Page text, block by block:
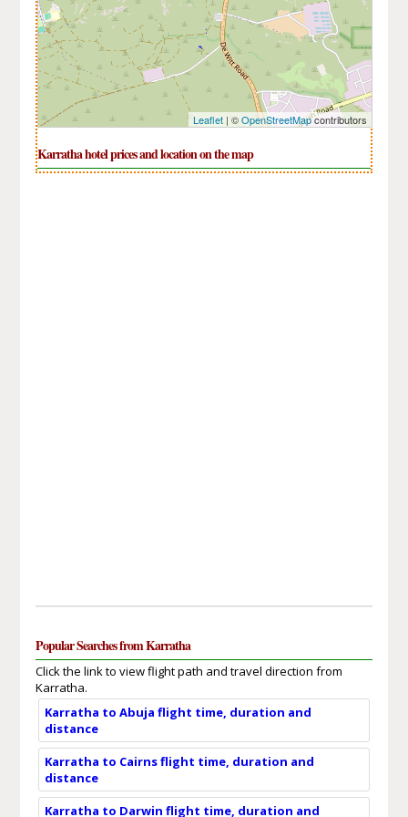
Leaflet| ©OpenStreetMapcontributors
Karratha hotel prices and location on the map
Popular Searches from Karratha
Click the link to view flight path and travel direction from
Karratha.
Karratha to Abuja flight time, duration and
distance
Karratha to Cairns flight time, duration and
distance
Karratha to Darwin flight time, duration and